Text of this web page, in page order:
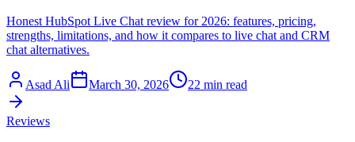
Honest HubSpot Live Chat review for 2026: features, pricing,
strengths, limitations, and how it compares to live chat and CRM
chat alternatives.
Asad Ali March 30, 2026 22 min read
Reviews